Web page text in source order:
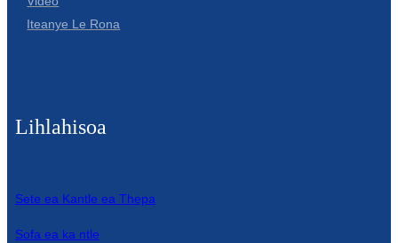
Iteanye Le Rona
Lihlahisoa
Sete ea Kantle ea Thepa
Sofa ea ka ntle